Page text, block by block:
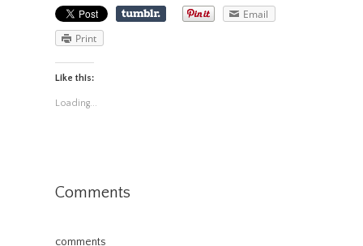
Email
Print
Like this:
Loading...
Comments
comments